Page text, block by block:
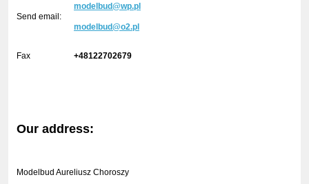
Send email:
modelbud@wp.pl
modelbud@o2.pl
Fax +48122702679
Our address:
Modelbud Aureliusz Choroszy